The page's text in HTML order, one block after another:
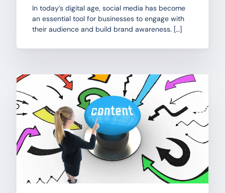
In today’s digital age, social media has become
an essential tool for businesses to engage with
their audience and build brand awareness. […]